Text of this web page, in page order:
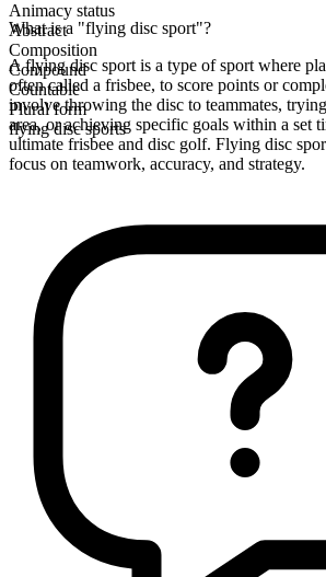
Animacy status
Abstract
Composition
Compound
Countable
Plural form
flying disc sports
What is a "flying disc sport"?
A flying disc sport is a type of sport where
often called a frisbee, to score points or
involve throwing the disc to teammates,
area, or achieving specific goals within a set
ultimate frisbee and disc golf. Flying disc
focus on teamwork, accuracy, and strategy.